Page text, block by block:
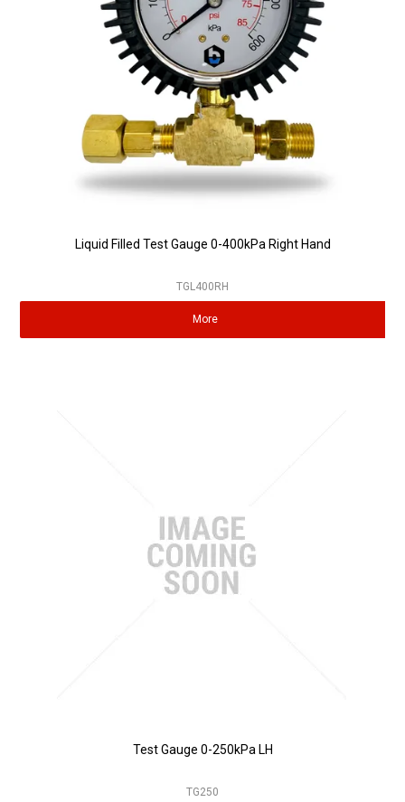
Liquid Filled Test Gauge 0-400kPa Right Hand
TGL400RH
More
Test Gauge 0-250kPa LH
TG250